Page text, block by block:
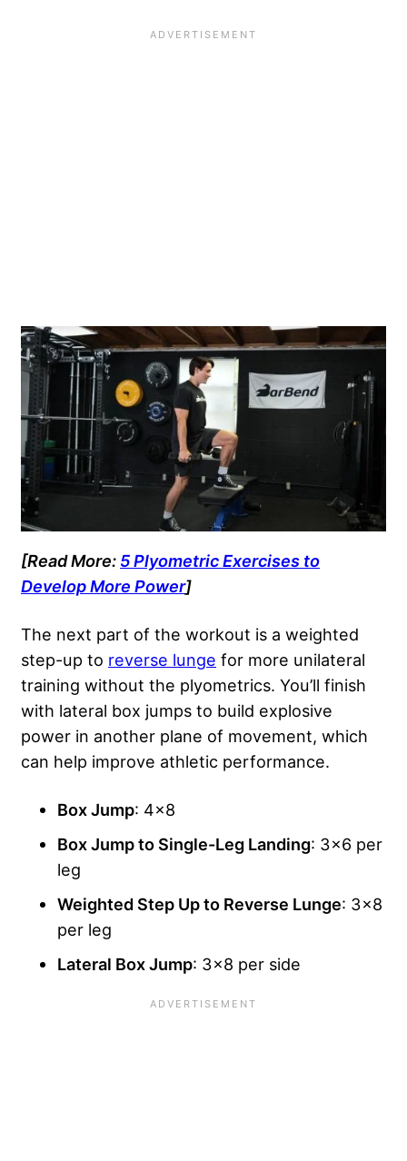
[Read More: 5 Plyometric Exercises to
Develop More Power]
The next part of the workout is a weighted
step-up to reverse lunge for more unilateral
training without the plyometrics. You’ll finish
with lateral box jumps to build explosive
power in another plane of movement, which
can help improve athletic performance.
Box Jump: 4×8
Box Jump to Single-Leg Landing: 3×6 per
leg
Weighted Step Up to Reverse Lunge: 3×8
per leg
Lateral Box Jump: 3×8 per side